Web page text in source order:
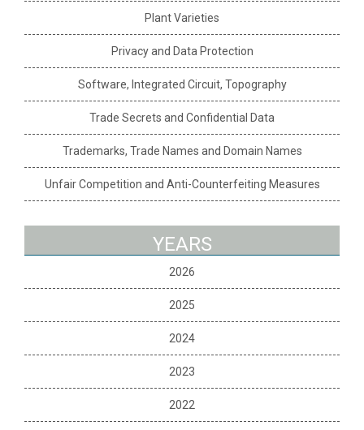
Plant Varieties
Privacy and Data Protection
Software, Integrated Circuit, Topography
Trade Secrets and Confidential Data
Trademarks, Trade Names and Domain Names
Unfair Competition and Anti-Counterfeiting Measures
YEARS
2026
2025
2024
2023
2022